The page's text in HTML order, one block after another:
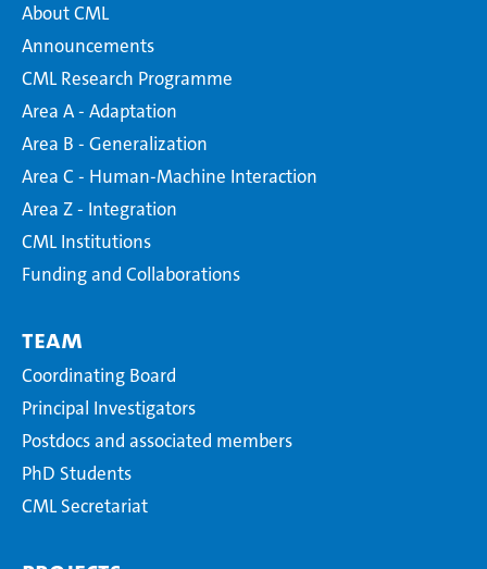
About CML
Announcements
CML Research Programme
Area A - Adaptation
Area B - Generalization
Area C - Human-Machine Interaction
Area Z - Integration
CML Institutions
Funding and Collaborations
Team
Coordinating Board
Principal Investigators
Postdocs and associated members
PhD Students
CML Secretariat